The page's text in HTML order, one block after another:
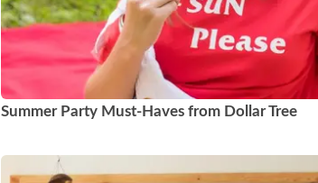
Summer Party Must-Haves from Dollar Tree